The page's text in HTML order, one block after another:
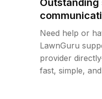
Outstanding
Need help or
LawnGuru
provider
fast, simple,